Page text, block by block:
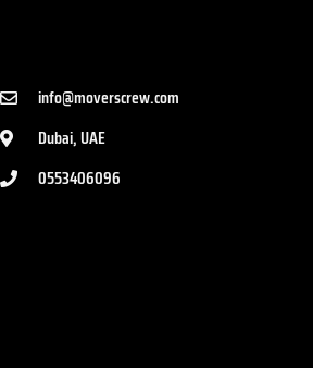
info@moverscrew.com
Dubai, UAE
0553406096